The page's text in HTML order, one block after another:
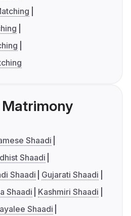
Shaadi
Shaadi
Shaadi
Gujarati Shaadi
Shaadi
Kashmiri Shaadi
Shaadi